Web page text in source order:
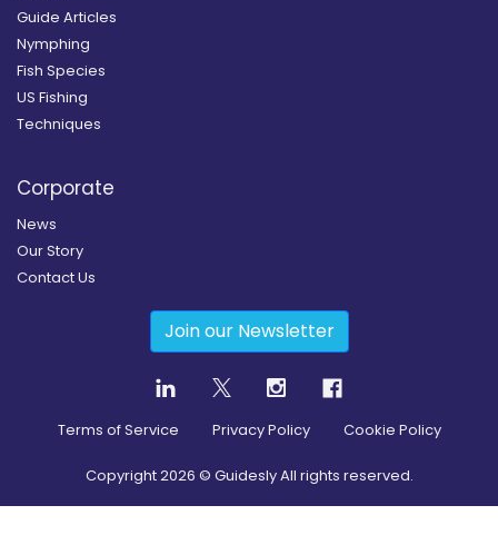
Guide Articles
Nymphing
Fish Species
US Fishing
Techniques
Corporate
News
Our Story
Contact Us
Join our Newsletter
Terms of Service Privacy Policy Cookie Policy
Copyright2026 © Guidesly All rights reserved.